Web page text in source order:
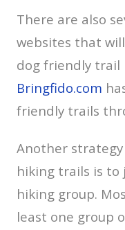
There are also
websites that
dog friendly trail
Bringfido.com
friendly trails
Another
hiking trails is to
hiking group.
least one group